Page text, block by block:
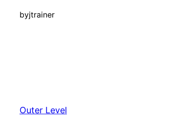
byjtrainer
Outer Level